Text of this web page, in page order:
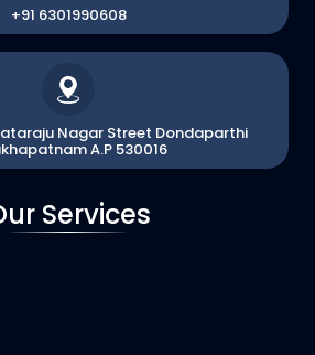
+91 6301990608
Nagar Street Dondaparthi
A.P 530016
Services